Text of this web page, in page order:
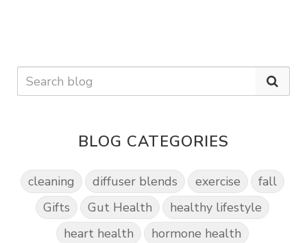
BLOG CATEGORIES
cleaning diffuser blends exercise
fall
Gifts
Gut Health
healthy lifestyle
heart health
hormone health